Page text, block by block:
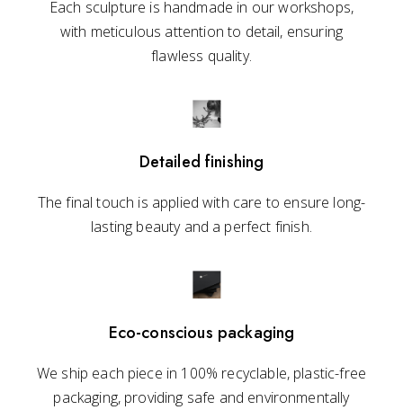
Each sculpture is handmade in our workshops,
with meticulous attention to detail, ensuring
flawless quality.
Detailed finishing
The final touch is applied with care to ensure long-
lasting beauty and a perfect finish.
Eco-conscious packaging
We ship each piece in 100% recyclable, plastic-free
packaging, providing safe and environmentally